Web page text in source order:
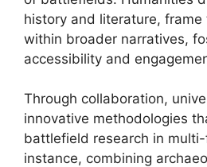
history and literature, frame
within broader narratives,
accessibility and
Through collaboration,
innovative methodologies
battlefield research in
instance, combining